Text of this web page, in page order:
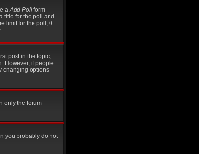
aAdd Poll form
title for the poll and
limit for the poll, 0
post in the topic,
However, if people
changing options
only the forum
you probably do not